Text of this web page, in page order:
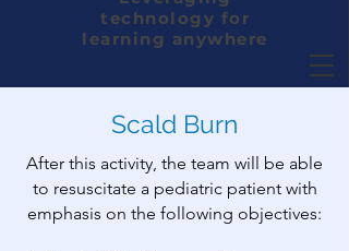
technology for
learning anywhere
Scald Burn
After this activity, the team will be able
to resuscitate a pediatric patient with
emphasis on the following objectives: